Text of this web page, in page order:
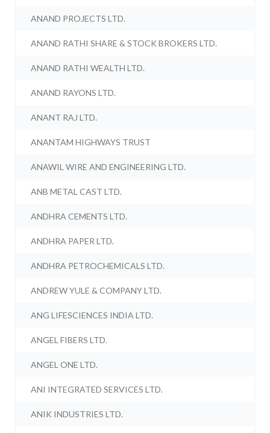
ANAND PROJECTS LTD.
ANAND RATHI SHARE & STOCK BROKERS LTD.
ANAND RATHI WEALTH LTD.
ANAND RAYONS LTD.
ANANT RAJ LTD.
ANANTAM HIGHWAYS TRUST
ANAWIL WIRE AND ENGINEERING LTD.
ANB METAL CAST LTD.
ANDHRA CEMENTS LTD.
ANDHRA PAPER LTD.
ANDHRA PETROCHEMICALS LTD.
ANDREW YULE & COMPANY LTD.
ANG LIFESCIENCES INDIA LTD.
ANGEL FIBERS LTD.
ANGEL ONE LTD.
ANI INTEGRATED SERVICES LTD.
ANIK INDUSTRIES LTD.